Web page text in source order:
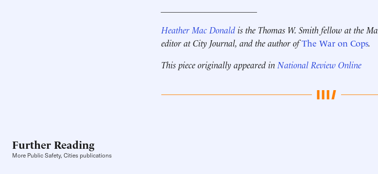
Heather Mac Donald is the Thomas W. Smith fellow at the
editor at City Journal, and the author ofThe War on Cops.
This piece originally appeared in National Review Online
Further Reading
More Public Safety, Cities publications